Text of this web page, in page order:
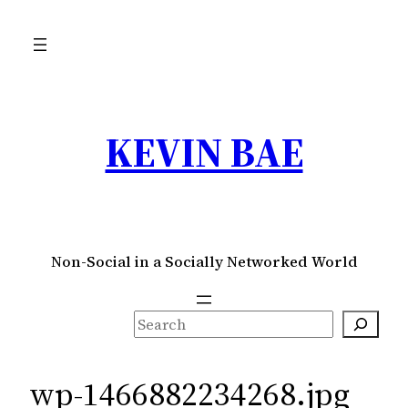
KEVIN BAE
Non-Social in a Socially Networked World
S
e
r
wp-1466882234268.jpg